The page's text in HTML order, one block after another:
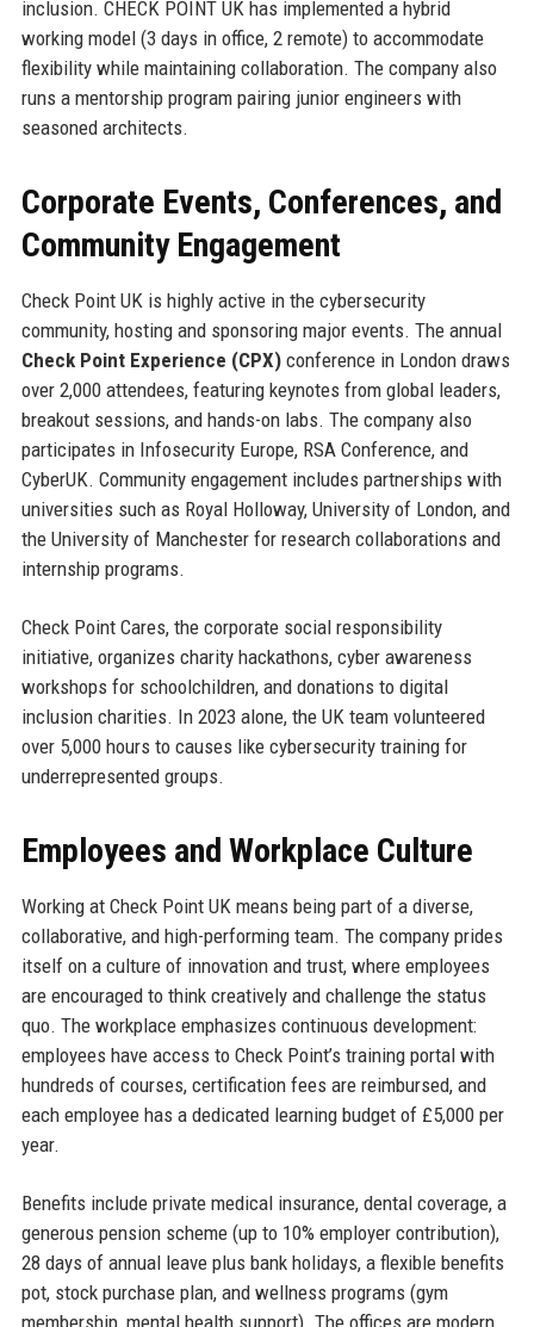
inclusion. CHECK POINT UK has implemented a hybrid
working model (3 days in office, 2 remote) to accommodate
flexibility while maintaining collaboration. The company also
runs a mentorship program pairing junior engineers with
seasoned architects.
Corporate Events, Conferences, and
Community Engagement
Check Point UK is highly active in the cybersecurity
community, hosting and sponsoring major events. The annual
Check Point Experience (CPX)conference in London draws
over 2,000 attendees, featuring keynotes from global leaders,
breakout sessions, and hands-on labs. The company also
participates in Infosecurity Europe, RSA Conference, and
CyberUK. Community engagement includes partnerships with
universities such as Royal Holloway, University of London, and
the University of Manchester for research collaborations and
internship programs.
Check Point Cares, the corporate social responsibility
initiative, organizes charity hackathons, cyber awareness
workshops for schoolchildren, and donations to digital
inclusion charities. In 2023 alone, the UK team volunteered
over 5,000 hours to causes like cybersecurity training for
underrepresented groups.
Employees and Workplace Culture
Working at Check Point UK means being part of a diverse,
collaborative, and high-performing team. The company prides
itself on a culture of innovation and trust, where employees
are encouraged to think creatively and challenge the status
quo. The workplace emphasizes continuous development:
employees have access to Check Point’s training portal with
hundreds of courses, certification fees are reimbursed, and
each employee has a dedicated learning budget of £5,000 per
year.
Benefits include private medical insurance, dental coverage, a
generous pension scheme (up to 10% employer contribution),
28 days of annual leave plus bank holidays, a flexible benefits
pot, stock purchase plan, and wellness programs (gym
membership, mental health support). The offices are modern,